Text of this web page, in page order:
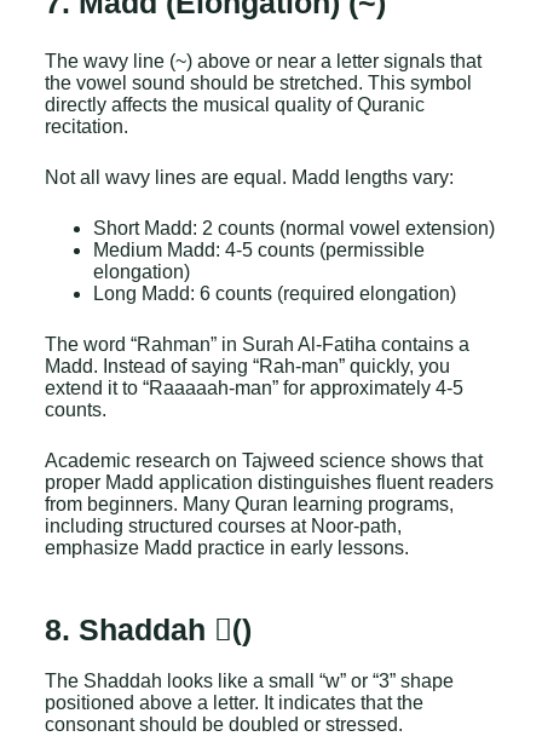
The wavy line (~) above or near a letter signals that
the vowel sound should be stretched. This symbol
directly affects the musical quality of Quranic
recitation.
Not all wavy lines are equal. Madd lengths vary:
Short Madd: 2 counts (normal vowel extension)
Medium Madd: 4-5 counts (permissible
elongation)
Long Madd: 6 counts (required elongation)
The word “Rahman” in Surah Al-Fatiha contains a
Madd. Instead of saying “Rah-man” quickly, you
extend it to “Raaaaah-man” for approximately 4-5
counts.
Academic research on Tajweed science shows that
proper Madd application distinguishes fluent readers
from beginners. Many Quran learning programs,
including structured courses at Noor-path,
emphasize Madd practice in early lessons.
8. Shaddah (ّ)
The Shaddah looks like a small “w” or “3” shape
positioned above a letter. It indicates that the
consonant should be doubled or stressed.